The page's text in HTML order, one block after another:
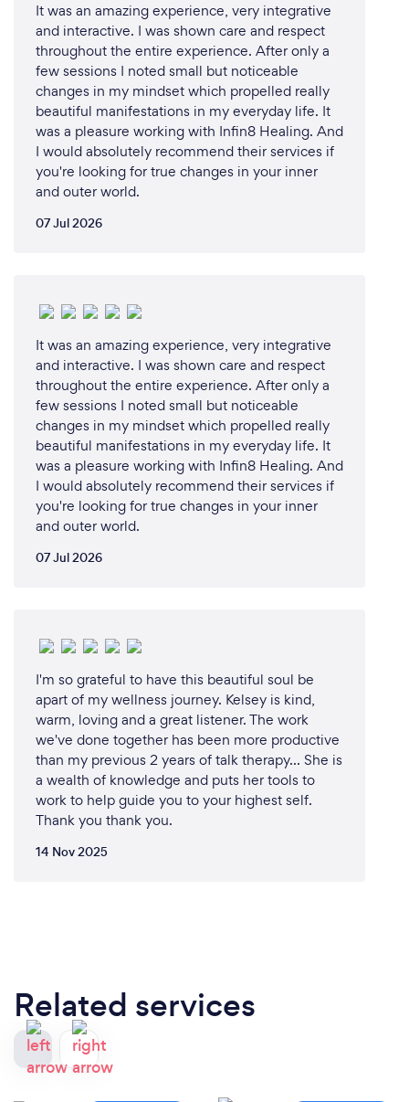
It was an amazing experience, very integrative
and interactive. I was shown care and respect
throughout the entire experience. After only a
few sessions I noted small but noticeable
changes in my mindset which propelled really
beautiful manifestations in my everyday life. It
was a pleasure working with Infin8 Healing. And
I would absolutely recommend their services if
you're looking for true changes in your inner
and outer world.
07 Jul 2026
It was an amazing experience, very integrative
and interactive. I was shown care and respect
throughout the entire experience. After only a
few sessions I noted small but noticeable
changes in my mindset which propelled really
beautiful manifestations in my everyday life. It
was a pleasure working with Infin8 Healing. And
I would absolutely recommend their services if
you're looking for true changes in your inner
and outer world.
07 Jul 2026
I'm so grateful to have this beautiful soul be
apart of my wellness journey. Kelsey is kind,
warm, loving and a great listener. The work
we've done together has been more productive
than my previous 2 years of talk therapy... She is
a wealth of knowledge and puts her tools to
work to help guide you to your highest self.
Thank you thank you.
14 Nov 2025
Related services